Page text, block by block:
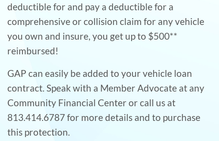
deductible for and pay a deductible for a
comprehensive or collision claim for any vehicle
you own and insure, you get up to $500**
reimbursed!
GAP can easily be added to your vehicle loan
contract. Speak with a Member Advocate at any
Community Financial Center or call us at
813.414.6787 for more details and to purchase
this protection.